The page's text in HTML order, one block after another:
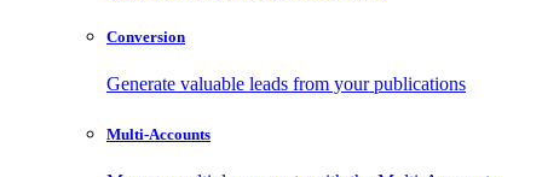
Conversion
Generate valuable leads from your publications
Multi-Accounts